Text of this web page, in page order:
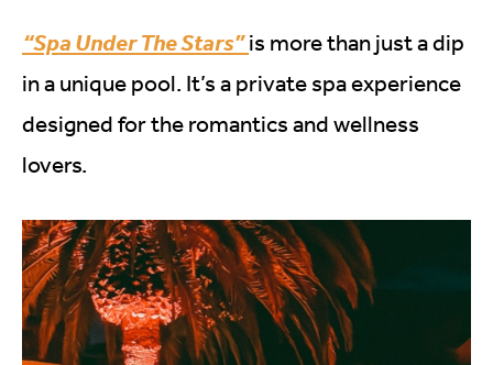
“Spa Under The Stars” is more than just a dip
in a unique pool. It’s a private spa experience
designed for the romantics and wellness
lovers.